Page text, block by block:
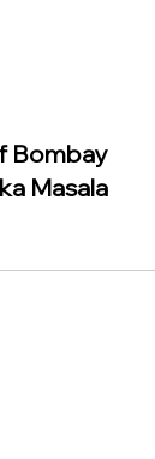
Bombay
Masala